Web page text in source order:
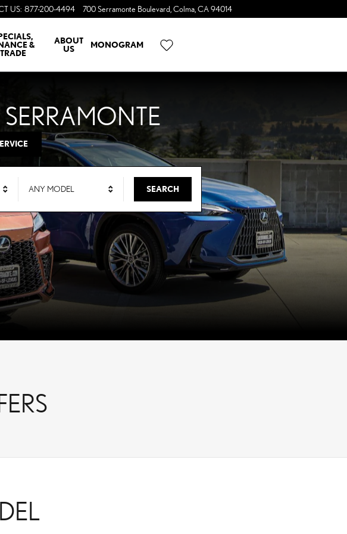
US: 877-200-4494 700 Serramonte Boulevard Colma CA94014
&
TRADE
ABOUT
US
MONOGRAM
ANY MODEL SEARCH